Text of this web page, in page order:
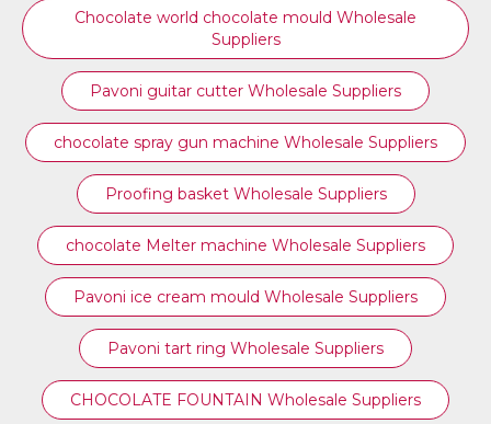
Chocolate world chocolate mould Wholesale
Suppliers
Pavoni guitar cutter Wholesale Suppliers
chocolate spray gun machine Wholesale Suppliers
Proofing basket Wholesale Suppliers
chocolate Melter machine Wholesale Suppliers
Pavoni ice cream mould Wholesale Suppliers
⁠Pavoni tart ring Wholesale Suppliers
CHOCOLATE FOUNTAIN Wholesale Suppliers